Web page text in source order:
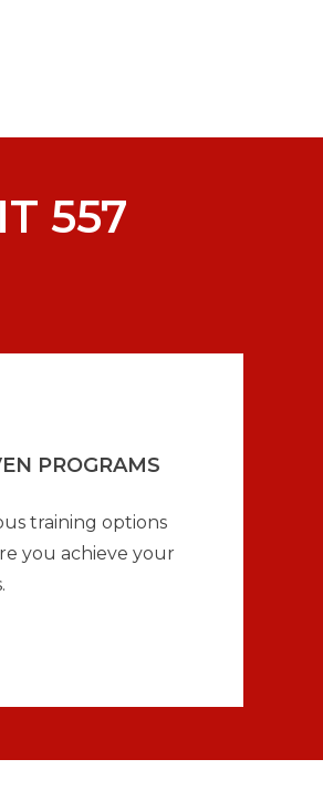
557
PROGRAMS
training options
you achieve your